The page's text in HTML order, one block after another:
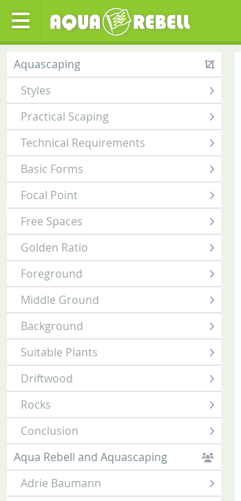
Aquascaping
Styles
Practical Scaping
Technical Requirements
Basic Forms
Focal Point
Free Spaces
Golden Ratio
Foreground
Middle Ground
Background
Suitable Plants
Driftwood
Rocks
Conclusion
Aqua Rebell and Aquascaping
Adrie Baumann